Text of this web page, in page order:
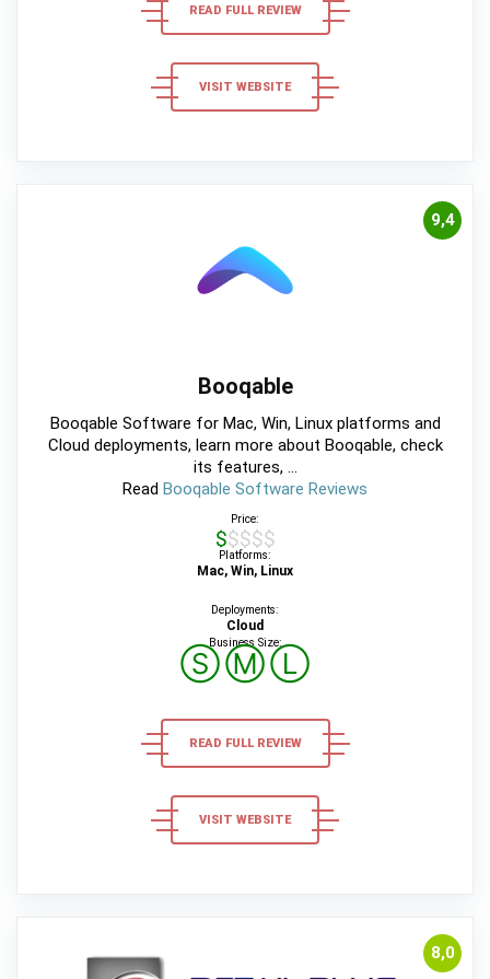
READ FULL REVIEW
VISIT WEBSITE
9,4
Booqable
Booqable Software for Mac, Win, Linux platforms and
Cloud deployments, learn more about Booqable, check
its features, ...
Read Booqable Software Reviews
Price:
$$$$$
Platforms:
Mac, Win, Linux
Deployments:
Cloud
Business Size:
ⓈⓂⓁ
READ FULL REVIEW
VISIT WEBSITE
8,0